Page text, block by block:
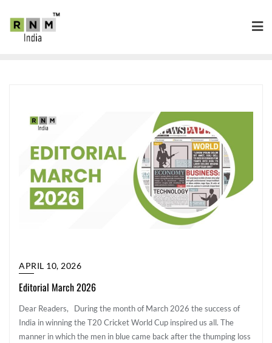
APRIL 10, 2026
Editorial March 2026
Dear Readers, During the month of March 2026 the success of
India in winning the T20 Cricket World Cup inspired us all. The
manner in which the men in blue came back after the thumping loss